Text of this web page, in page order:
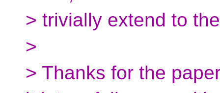
> trivially extend to
>
> Thanks for the